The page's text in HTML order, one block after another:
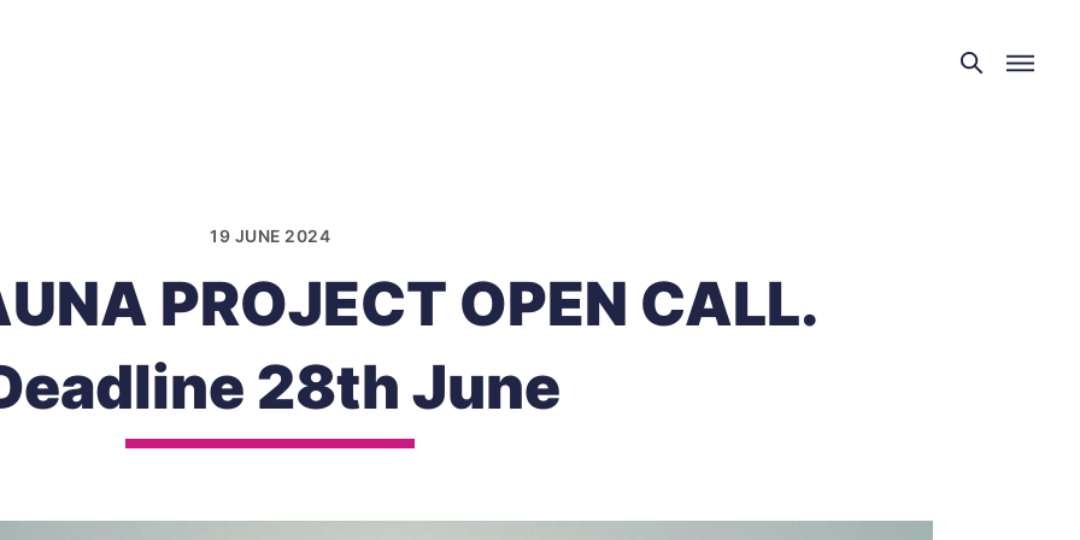
19 JUNE 2024
PROJECT OPEN CALL.
28th June